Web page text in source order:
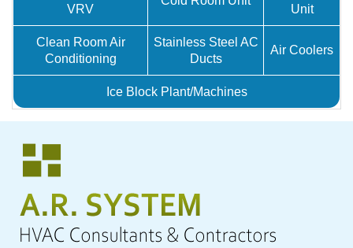
VRV
Unit
Clean Room Air
Conditioning
Stainless Steel AC
Ducts
Air Coolers
Ice Block Plant/Machines